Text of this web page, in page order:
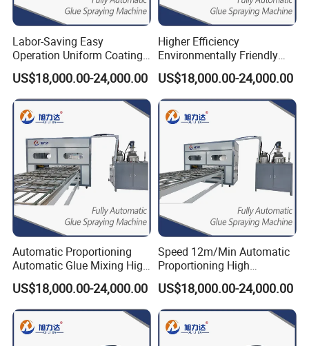
Labor-Saving Easy
Operation Uniform Coating
Speed 12m/Min Shower
Gluing Machine
US$18,000.00-24,000.00
Higher Efficiency
Environmentally Friendly
Automatic Cleaning
Function Spreading Glue
Machine
US$18,000.00-24,000.00
Automatic Proportioning
Automatic Glue Mixing High
Precision Epoxy Glue
Machine
US$18,000.00-24,000.00
Speed 12m/Min Automatic
Proportioning High
Precision and Quality
Coating Machine
US$18,000.00-24,000.00